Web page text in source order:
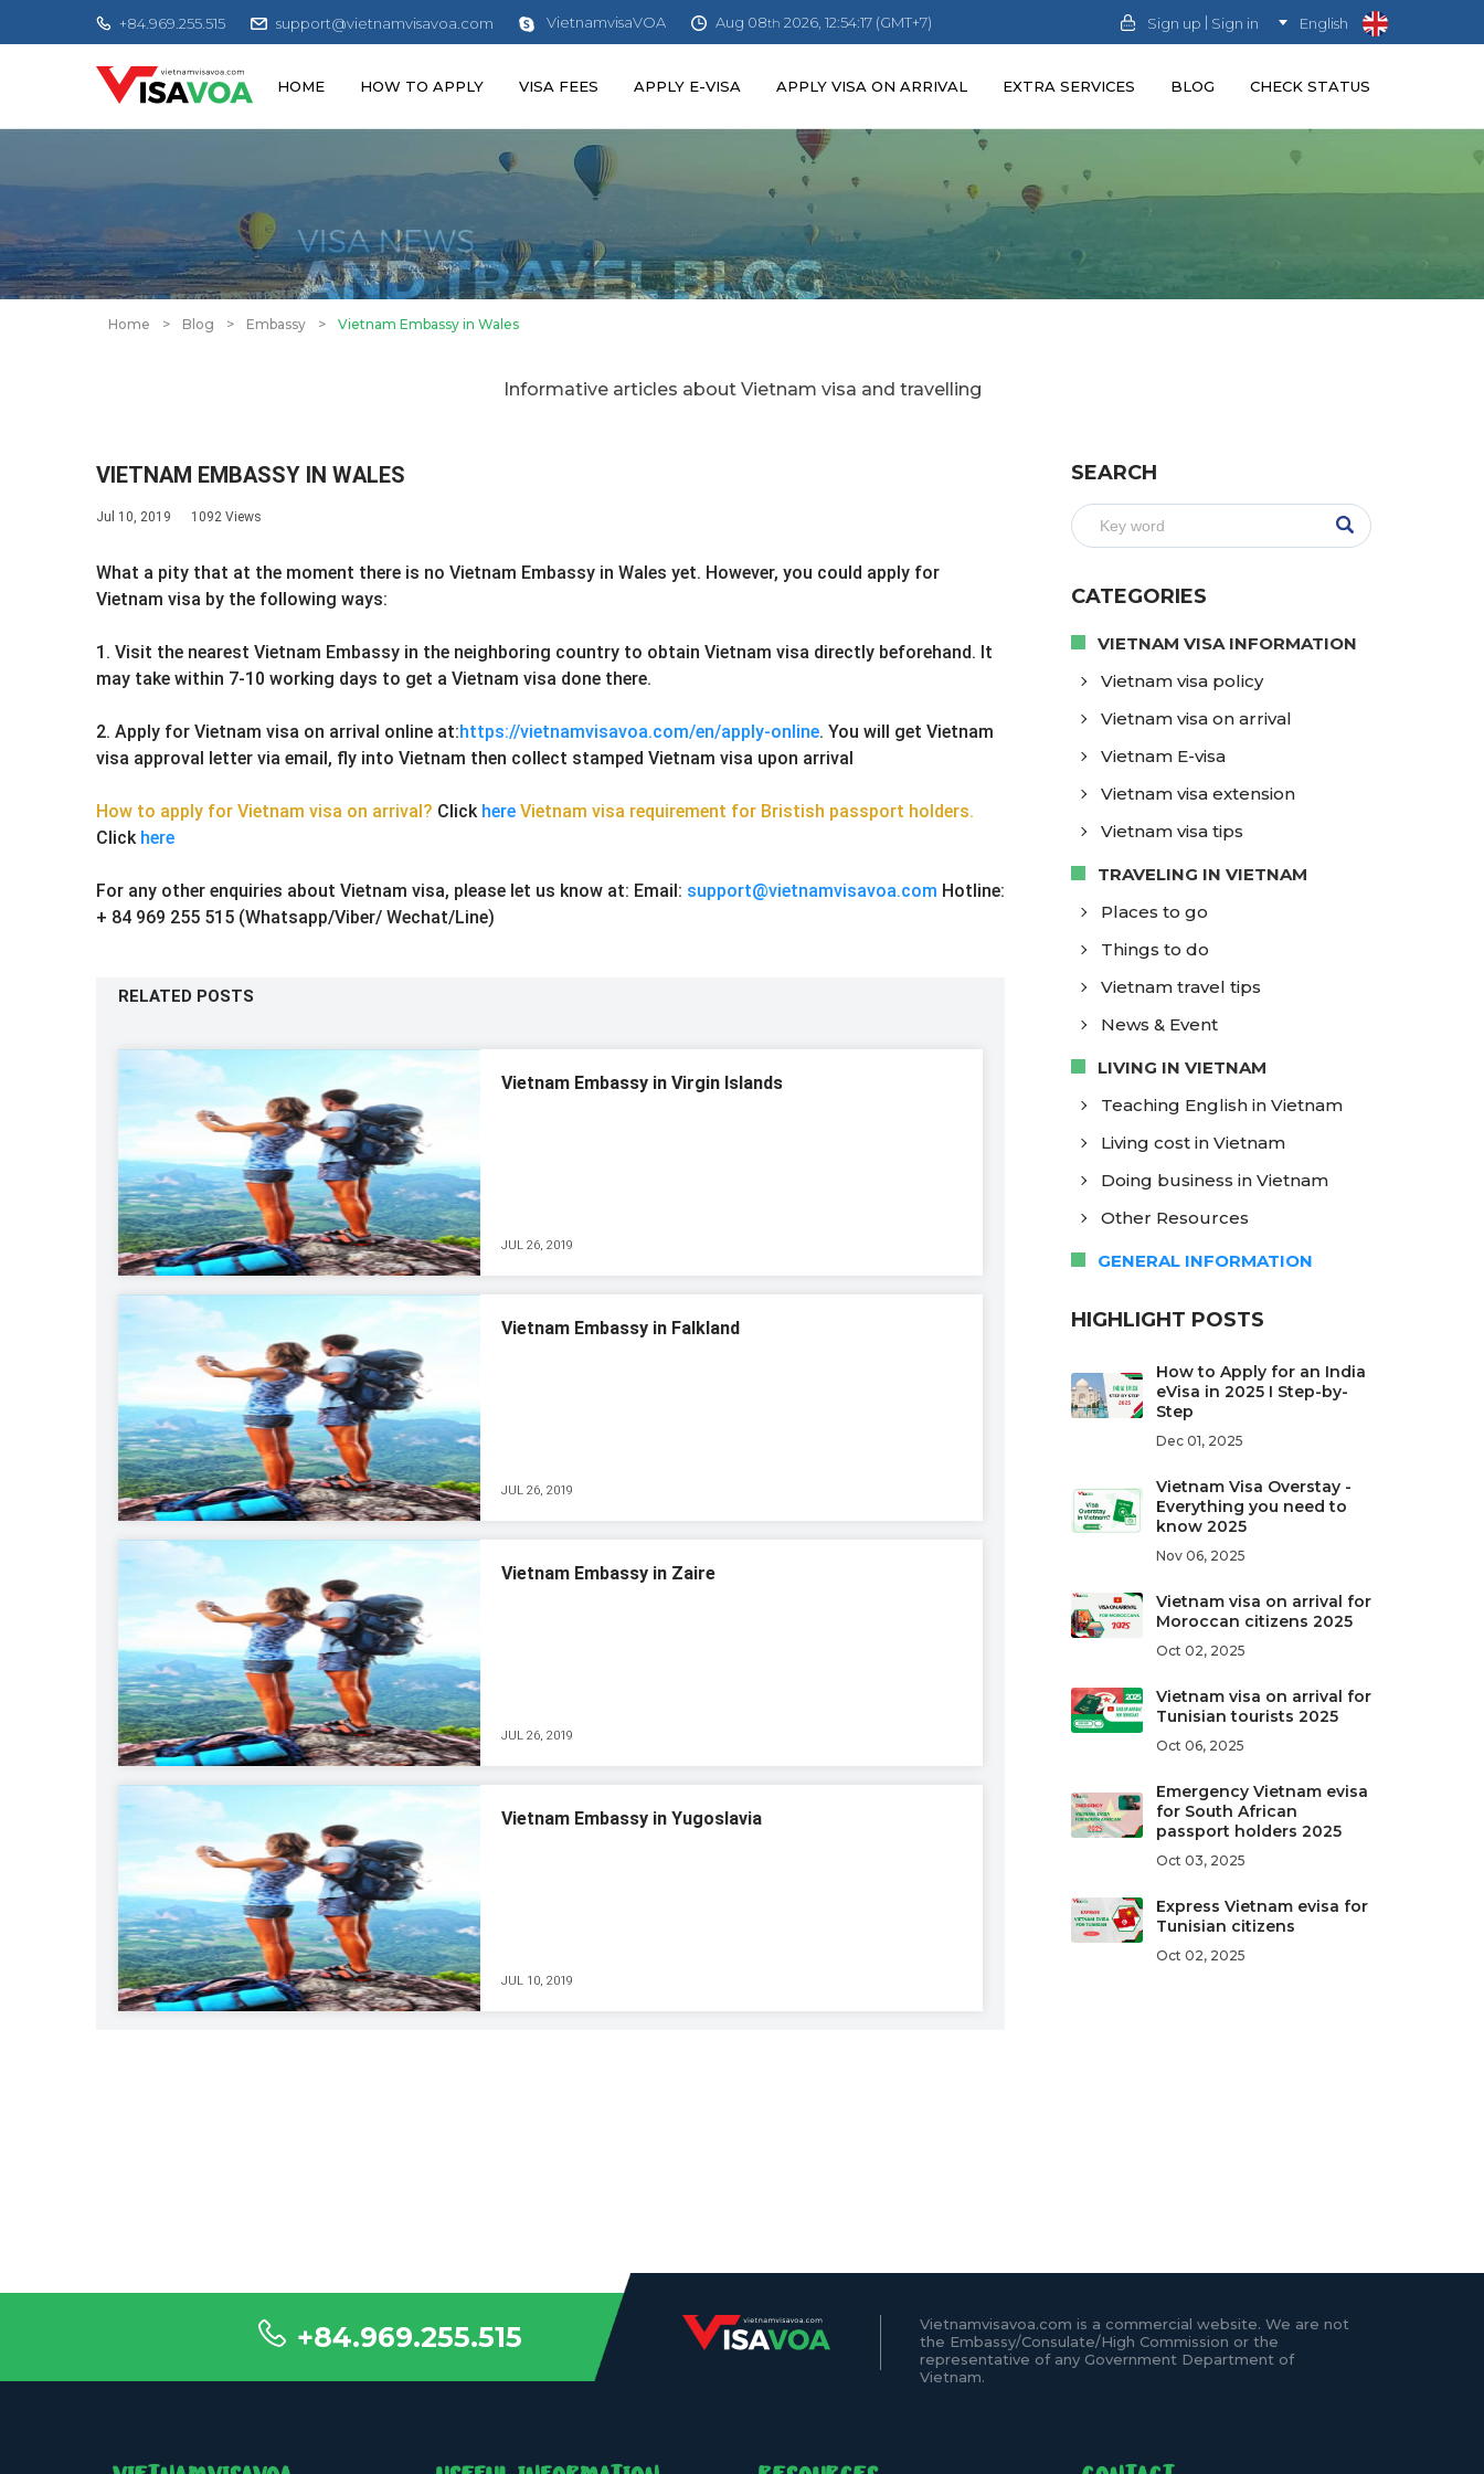
+84.969.255.515 support@vietnamvisavoa.com VietnamvisaVOA Aug 08th 2026, 12:54:17 (GMT+7) Sign up | Sign in English
HOME HOW TO APPLY VISA FEES APPLY E-VISA APPLY VISA ON ARRIVAL EXTRA SERVICES BLOG CHECK STATUS
Home > Blog > Embassy > Vietnam Embassy in Wales
Informative articles about Vietnam visa and travelling
VIETNAM EMBASSY IN WALES
Jul 10, 2019 1092 Views
What a pity that at the moment there is no Vietnam Embassy in Wales yet. However, you could apply for
Vietnam visa by the following ways:
1. Visit the nearest Vietnam Embassy in the neighboring country to obtain Vietnam visa directly beforehand. It
may take within 7-10 working days to get a Vietnam visa done there.
2. Apply for Vietnam visa on arrival online at: https://vietnamvisavoa.com/en/apply-online. You will get Vietnam
visa approval letter via email, fly into Vietnam then collect stamped Vietnam visa upon arrival
How to apply for Vietnam visa on arrival? Click here Vietnam visa requirement for Bristish passport holders.
Click here
For any other enquiries about Vietnam visa, please let us know at: Email: support@vietnamvisavoa.com Hotline:
+ 84 969 255 515 (Whatsapp/Viber/ Wechat/Line)
RELATED POSTS
Vietnam Embassy in Virgin Islands
JUL 26, 2019
Vietnam Embassy in Falkland
JUL 26, 2019
Vietnam Embassy in Zaire
JUL 26, 2019
Vietnam Embassy in Yugoslavia
JUL 10, 2019
SEARCH
CATEGORIES
VIETNAM VISA INFORMATION
Vietnam visa policy
Vietnam visa on arrival
Vietnam E-visa
Vietnam visa extension
Vietnam visa tips
TRAVELING IN VIETNAM
Places to go
Things to do
Vietnam travel tips
News & Event
LIVING IN VIETNAM
Teaching English in Vietnam
Living cost in Vietnam
Doing business in Vietnam
Other Resources
GENERAL INFORMATION
HIGHLIGHT POSTS
How to Apply for an India
eVisa in 2025 I Step-by-
Step
Dec 01, 2025
Vietnam Visa Overstay -
Everything you need to
know 2025
Nov 06, 2025
Vietnam visa on arrival for
Moroccan citizens 2025
Oct 02, 2025
Vietnam visa on arrival for
Tunisian tourists 2025
Oct 06, 2025
Emergency Vietnam evisa
for South African
passport holders 2025
Oct 03, 2025
Express Vietnam evisa for
Tunisian citizens
Oct 02, 2025
+84.969.255.515
Vietnamvisavoa.com is a commercial website. We are not
the Embassy/Consulate/High Commission or the
representative of any Government Department of
Vietnam.